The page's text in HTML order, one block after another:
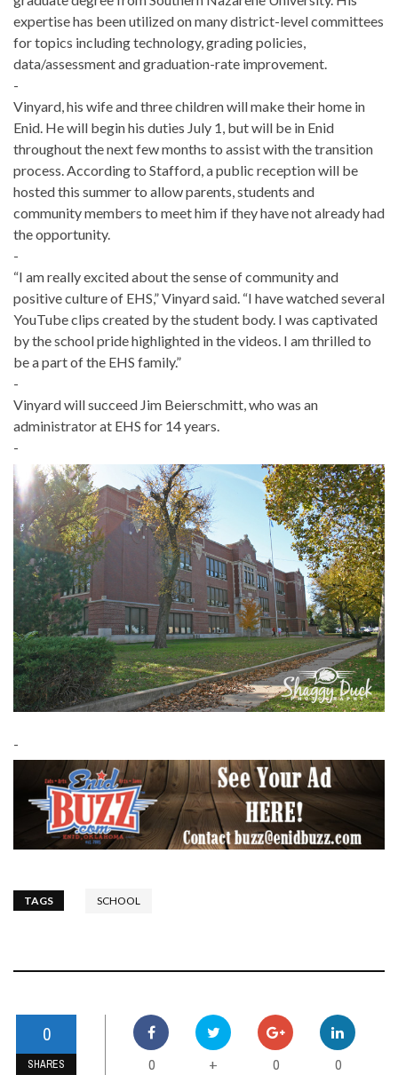
expertise has been utilized on many district-level committees
for topics including technology, grading policies,
data/assessment and graduation-rate improvement.
-
Vinyard, his wife and three children will make their home in
Enid. He will begin his duties July 1, but will be in Enid
throughout the next few months to assist with the transition
process. According to Stafford, a public reception will be
hosted this summer to allow parents, students and
community members to meet him if they have not already had
the opportunity.
-
“I am really excited about the sense of community and
positive culture of EHS,” Vinyard said. “I have watched several
YouTube clips created by the student body. I was captivated
by the school pride highlighted in the videos. I am thrilled to
be a part of the EHS family.”
-
Vinyard will succeed Jim Beierschmitt, who was an
administrator at EHS for 14 years.
-
-
TAGS SCHOOL
0
SHARES 0 + 0 0